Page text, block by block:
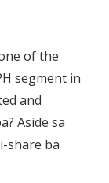
of the
segment in
and
Aside sa
share ba